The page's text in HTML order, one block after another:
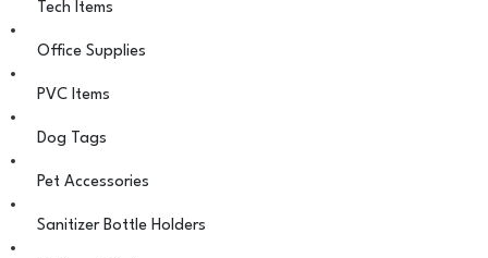
Tech Items
Office Supplies
PVC Items
Dog Tags
Pet Accessories
Sanitizer Bottle Holders